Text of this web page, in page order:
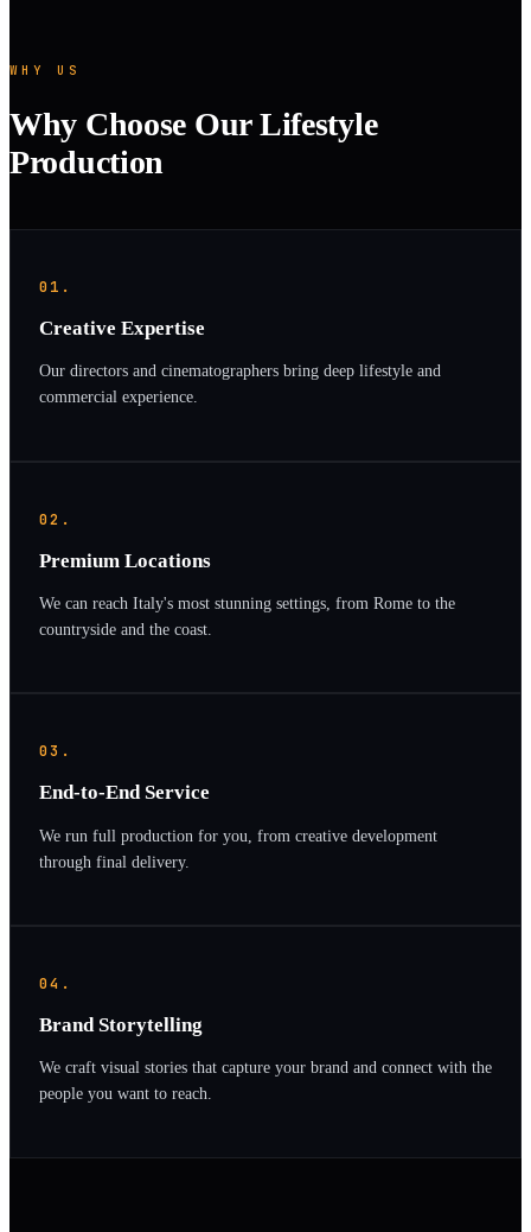
WHY US
Why Choose Our Lifestyle
Production
01.
Creative Expertise
Our directors and cinematographers bring deep lifestyle and
commercial experience.
02.
Premium Locations
We can reach Italy's most stunning settings, from Rome to the
countryside and the coast.
03.
End-to-End Service
We run full production for you, from creative development
through final delivery.
04.
Brand Storytelling
We craft visual stories that capture your brand and connect with the
people you want to reach.